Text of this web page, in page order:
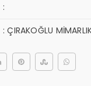
:
: ÇIRAKOĞLU